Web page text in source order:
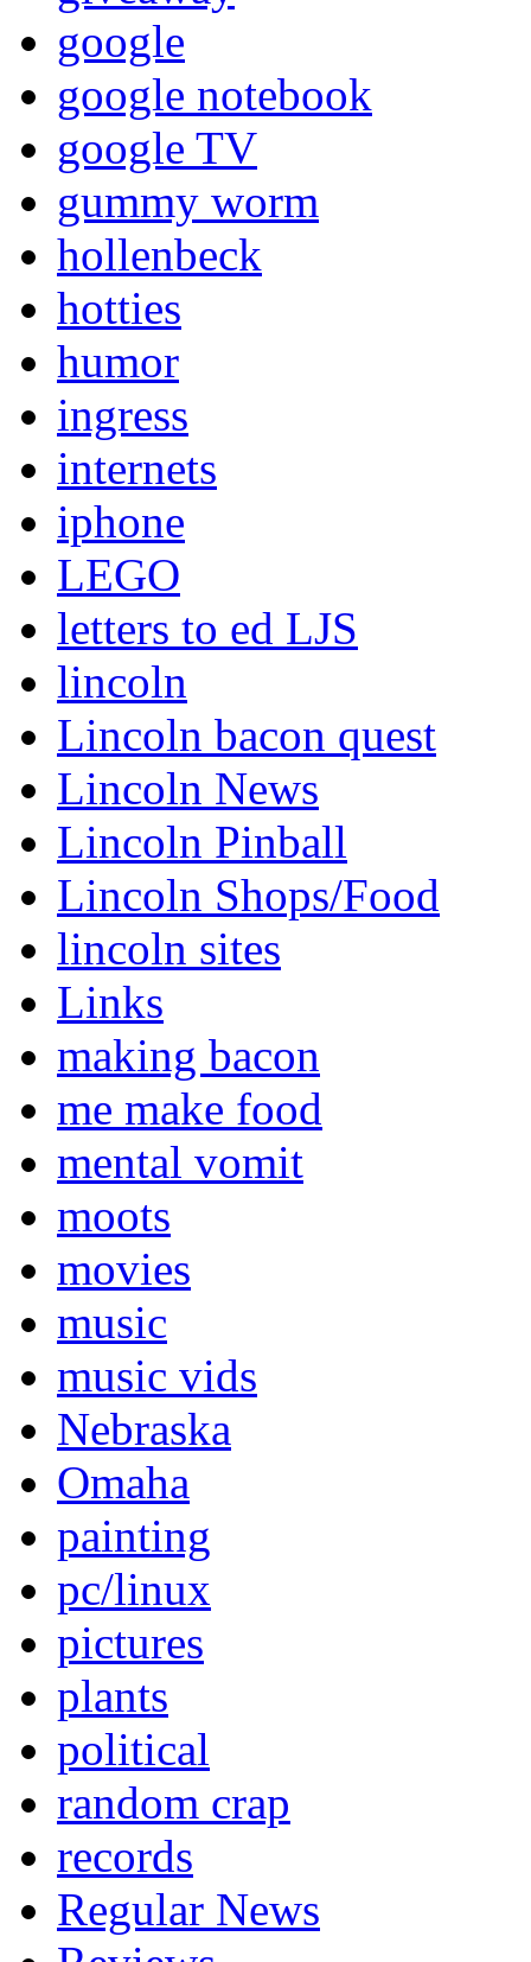
google
google notebook
google TV
gummy worm
hollenbeck
hotties
humor
ingress
internets
iphone
LEGO
letters to ed LJS
lincoln
Lincoln bacon quest
Lincoln News
Lincoln Pinball
Lincoln Shops/Food
lincoln sites
Links
making bacon
me make food
mental vomit
moots
movies
music
music vids
Nebraska
Omaha
painting
pc/linux
pictures
plants
political
random crap
records
Regular News